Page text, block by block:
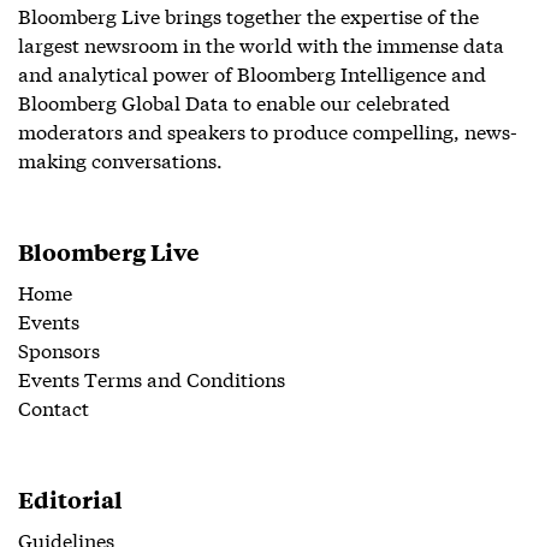
Bloomberg Live brings together the expertise of the
largest newsroom in the world with the immense data
and analytical power of Bloomberg Intelligence and
Bloomberg Global Data to enable our celebrated
moderators and speakers to produce compelling, news-
making conversations.
Bloomberg Live
Home
Events
Sponsors
Events Terms and Conditions
Contact
Editorial
Guidelines